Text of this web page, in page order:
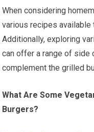
When considering
various recipes
Additionally, exploring
can offer a range of side
complement the grilled
What Are Some
Burgers?